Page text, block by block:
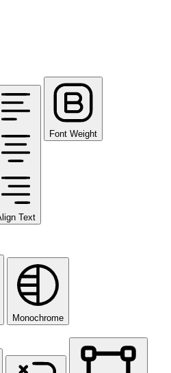
Text
Font Weight
Monochrome